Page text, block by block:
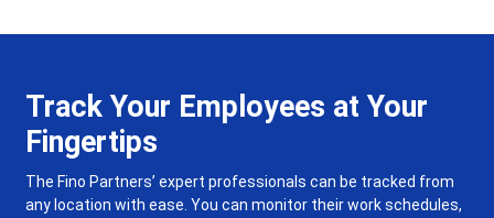
Track Your Employees at Your
Fingertips
The Fino Partners’ expert professionals can be tracked from
any location with ease. You can monitor their work schedules,